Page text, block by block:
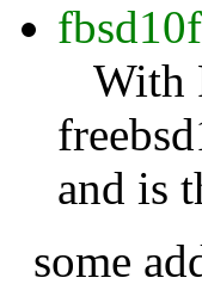
With
and is
some